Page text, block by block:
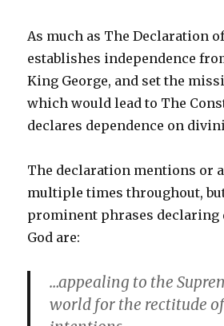
As much as The Declaration
establishes independence
King George, and set the
which would lead to The
declares dependence on
The declaration mentions or
multiple times throughout,
prominent phrases declaring
God are:
…appealing to the
world for the rectitude